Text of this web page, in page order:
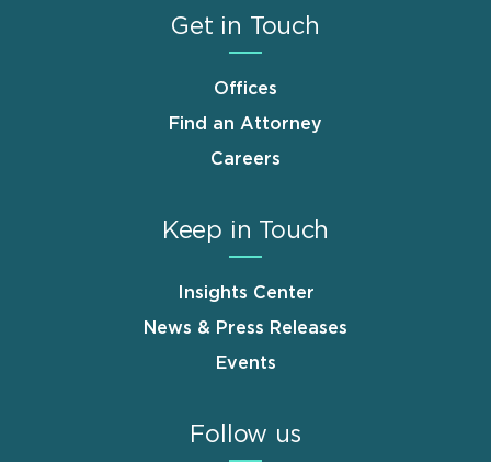
Get in Touch
Offices
Find an Attorney
Careers
Keep in Touch
Insights Center
News & Press Releases
Events
Follow us